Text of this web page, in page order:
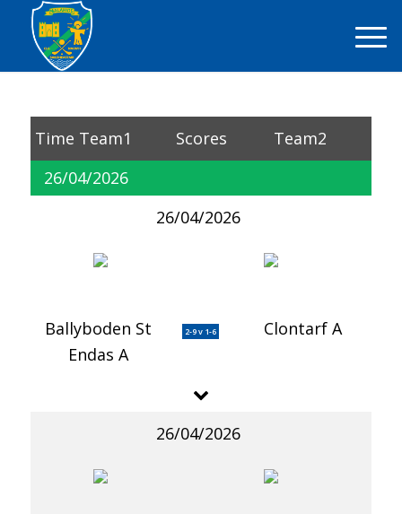
Time Team1 Scores
Team2
26/04/2026
26/04/2026
Ballyboden St
Endas A
2-9 v 1-6 Clontarf A
26/04/2026